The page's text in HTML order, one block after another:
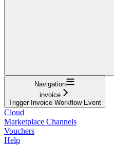
Navigation
invoice
Trigger Invoice Workflow Event
Cloud
Marketplace Channels
Vouchers
Help